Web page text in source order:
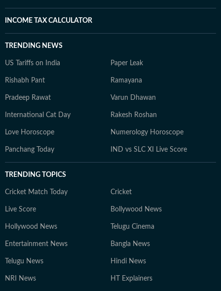
INCOME TAX CALCULATOR
TRENDING NEWS
US Tariffs on India Paper Leak
Rishabh Pant Ramayana
Pradeep Rawat Varun Dhawan
International Cat Day Rakesh Roshan
Love Horoscope Numerology Horoscope
Panchang Today IND vs SLC XI Live Score
TRENDING TOPICS
Cricket Match Today Cricket
Live Score Bollywood News
Hollywood News Telugu Cinema
Entertainment News Bangla News
Telugu News Hindi News
NRI News HT Explainers